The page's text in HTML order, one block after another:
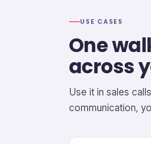
USE CASES
One
across
Use it in sales
communication,